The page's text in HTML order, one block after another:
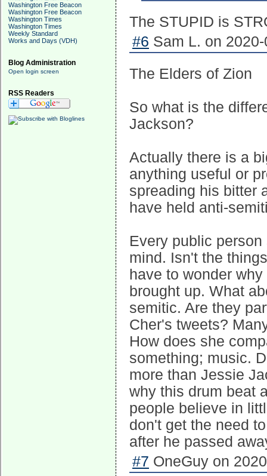
Washington Free Beacon
Washington Free Beacon
Washington Times
Washington Times
Weekly Standard
Works and Days (VDH)
Blog Administration
Open login screen
RSS Readers
The STUPID is
#6 Sam L. on
The Elders of Zion
So what is the
Jackson?
Actually there is a
anything useful or
spreading his bitter
have held anti-
Every public
mind. Isn't the
have to wonder
brought up. What
semitic. Are they
Cher's tweets?
How does she
something; music.
more than Jessie
why this drum beat
people believe in
don't get the need
after he passed
#7 OneGuy on